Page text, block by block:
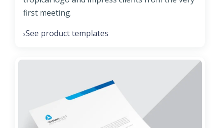
first meeting.
›See product templates